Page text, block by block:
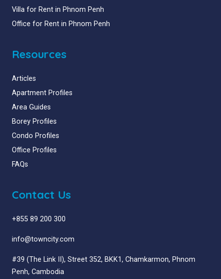
Villa for Rent in Phnom Penh
Office for Rent in Phnom Penh
Resources
Articles
Apartment Profiles
Area Guides
Borey Profiles
Condo Profiles
Office Profiles
FAQs
Contact Us
+855 89 200 300
info@towncity.com
#39 (The Link II), Street 352, BKK1, Chamkarmon, Phnom
Penh, Cambodia